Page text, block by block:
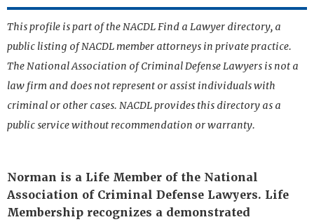
This profile is part of the NACDL Find a Lawyer directory, a
public listing of NACDL member attorneys in private practice.
The National Association of Criminal Defense Lawyers is not a
law firm and does not represent or assist individuals with
criminal or other cases. NACDL provides this directory as a
public service without recommendation or warranty.
Norman is a Life Member of the National
Association of Criminal Defense Lawyers. Life
Membership recognizes a demonstrated